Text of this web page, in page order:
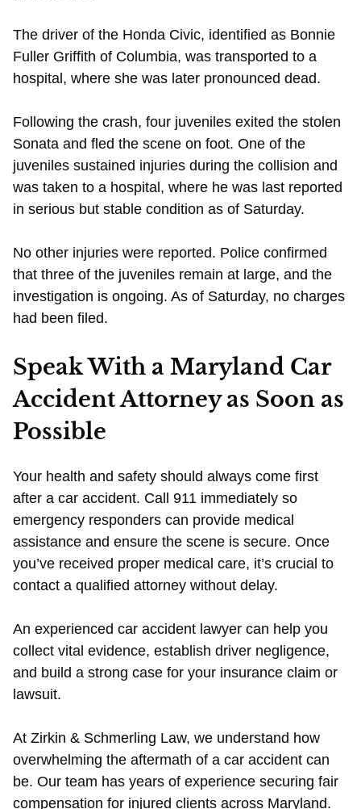
The driver of the Honda Civic, identified as Bonnie
Fuller Griffith of Columbia, was transported to a
hospital, where she was later pronounced dead.
Following the crash, four juveniles exited the stolen
Sonata and fled the scene on foot. One of the
juveniles sustained injuries during the collision and
was taken to a hospital, where he was last reported
in serious but stable condition as of Saturday.
No other injuries were reported. Police confirmed
that three of the juveniles remain at large, and the
investigation is ongoing. As of Saturday, no charges
had been filed.
Speak With a Maryland Car
Accident Attorney as Soon as
Possible
Your health and safety should always come first
after a car accident. Call 911 immediately so
emergency responders can provide medical
assistance and ensure the scene is secure. Once
you’ve received proper medical care, it’s crucial to
contact a qualified attorney without delay.
An experienced car accident lawyer can help you
collect vital evidence, establish driver negligence,
and build a strong case for your insurance claim or
lawsuit.
At Zirkin & Schmerling Law, we understand how
overwhelming the aftermath of a car accident can
be. Our team has years of experience securing fair
compensation for injured clients across Maryland.